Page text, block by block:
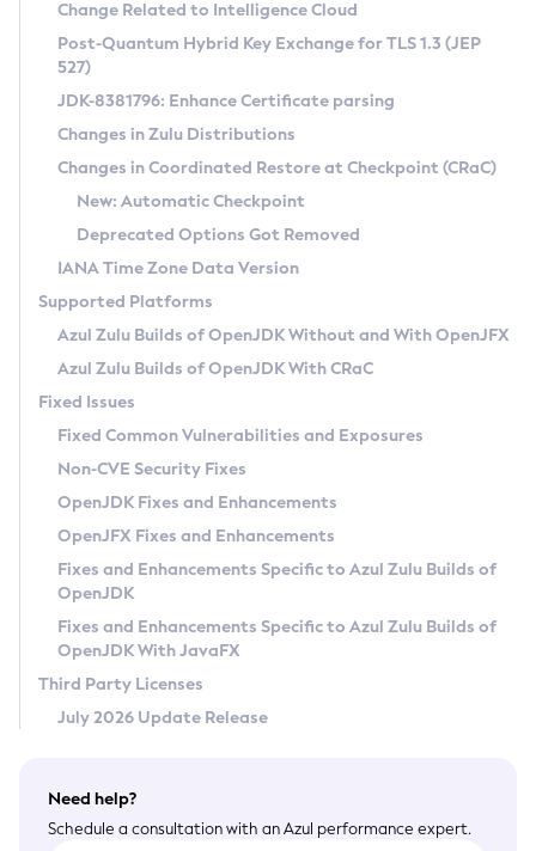
Supported (Zulu SA) on Linux
DEB
RPM
APK
Docker
Chainguard Docker
Free Distribution (Zulu CA) on Linux
DEB
RPM
APK
TAR.GZ
Docker
Paketo Buildpacks
Installing on Windows
Installing on macOS
Using SDKMAN! on Linux and macOS
Using Azul Metadata API
Updating Azul Zulu
Uninstalling Azul Zulu
Windows
macOS
Linux
Other Distributions
Managing Multiple Azul Zulu Versions
Windows
macOS
Linux
CVE and Version Search
CVE Search Tool
CVE History Tool
Version Search Tool
Commercial Compatibility Kit
IcedTea-Web
About IcedTea-Web
Release Notes
Download and Installation
How to Use IcedTea-Web
How to Use Deployment Ruleset
Configuration Options
Detailed Info
Versioning and Naming Conventions
Configuring Security Providers
Migrating Discovery to Metadata API
Timezone Updater
Incubator and Preview Features
Using Java Flight Recorder
FIPS integration in Zulu
Coordinated Restore at Checkpoint
(CRaC)
GC Log Analyzer
Azul Mission Control
Legal Notice
Privacy Policy
Legal
Terms of Use
Change Related to Intelligence Cloud
Post-Quantum Hybrid Key Exchange for TLS 1.3 (JEP
527)
JDK-8381796: Enhance Certificate parsing
Changes in Zulu Distributions
Changes in Coordinated Restore at Checkpoint (CRaC)
New: Automatic Checkpoint
Deprecated Options Got Removed
IANA Time Zone Data Version
Supported Platforms
Azul Zulu Builds of OpenJDK Without and With OpenJFX
Azul Zulu Builds of OpenJDK With CRaC
Fixed Issues
Fixed Common Vulnerabilities and Exposures
Non-CVE Security Fixes
OpenJDK Fixes and Enhancements
OpenJFX Fixes and Enhancements
Fixes and Enhancements Specific to Azul Zulu Builds of
OpenJDK
Fixes and Enhancements Specific to Azul Zulu Builds of
OpenJDK With JavaFX
Third Party Licenses
July 2026 Update Release
Need help?
Schedule a consultation with an Azul performance expert.